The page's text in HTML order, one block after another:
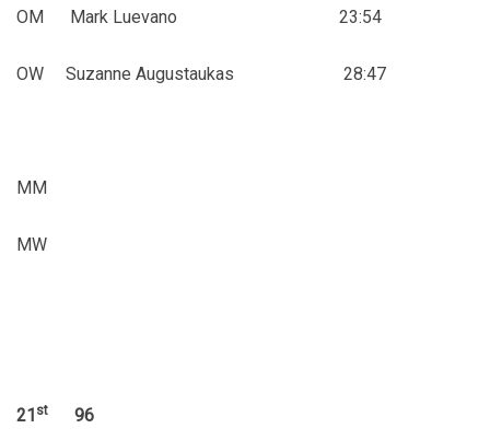
OM Mark Luevano 23:54
OW Suzanne Augustaukas 28:47
MM
MW
21 st 96